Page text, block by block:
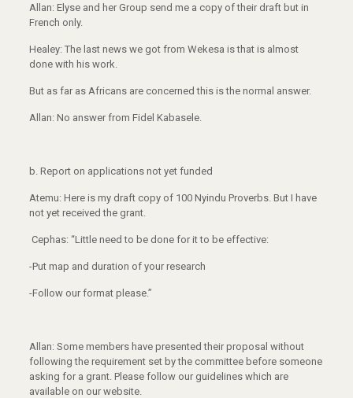
Allan: Elyse and her Group send me a copy of their draft but in
French only.
Healey: The last news we got from Wekesa is that is almost
done with his work.
But as far as Africans are concerned this is the normal answer.
Allan: No answer from Fidel Kabasele.
b. Report on applications not yet funded
Atemu: Here is my draft copy of 100 Nyindu Proverbs. But I have
not yet received the grant.
Cephas: “Little need to be done for it to be effective:
-Put map and duration of your research
-Follow our format please.”
Allan: Some members have presented their proposal without
following the requirement set by the committee before someone
asking for a grant. Please follow our guidelines which are
available on our website.